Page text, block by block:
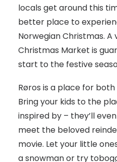
locals get around this
better place to
Norwegian Christmas. A
Christmas Market is
start to the festive
Røros is a place for
Bring your kids to the
inspired by – they’ll
meet the beloved
movie. Let your little
a snowman or try